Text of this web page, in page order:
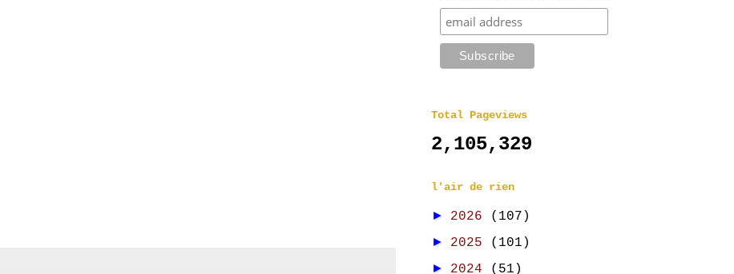
Total Pageviews
2,105,329
l'air de rien
► 2026 (107)
► 2025 (101)
► 2024 (51)